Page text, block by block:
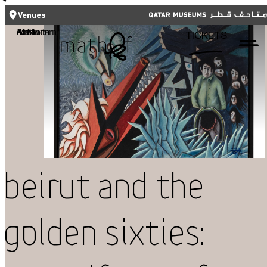
Venues
Mathaf: Arab Museum of Modern Art TICKETS
Beirut and the
Golden Sixties:
TICKETS CLOSE
What's On
CLOSE
Functional cookies
These cookies are necessary for the correct functioning of the website.
Please note, you cannot turn these off.
Third party cookies
This allows for embedding content from third-party websites, such as
YouTube and Vimeo. Disabling this might remove some functionality from
This enables us to monitor and improve the performance of our
websites, as well as to conduct user experience analysis anonymously.
Advertising cookies
This enables us to present you with relevant ads on third party